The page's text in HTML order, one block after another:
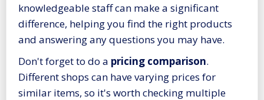
knowledgeable staff can make a significant
difference, helping you find the right products
and answering any questions you may have.
Don't forget to do a pricing comparison.
Different shops can have varying prices for
similar items, so it's worth checking multiple